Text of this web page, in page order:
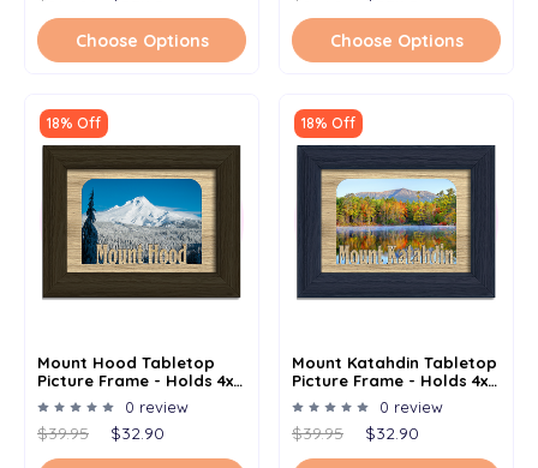
Choose Options Choose Options
18% Off
Mount Hood Tabletop
Picture Frame - Holds 4x6
Photo - Multiple Color
Options
0 review
$39.95 $32.90
18% Off
Mount Katahdin Tabletop
Picture Frame - Holds 4x6
Photo - Multiple Color
Options
0 review
$39.95 $32.90